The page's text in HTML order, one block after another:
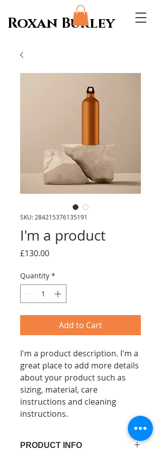
Roxan Burley
SKU: 284215376135191
I'm a product
£130.00Price
Quantity *
Add to Cart
I'm a product description. I'm a
great place to add more details
about your product such as
sizing, material, care
instructions and cleaning
instructions.
PRODUCT INFO